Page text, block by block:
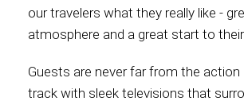
our travelers what they really like -
atmosphere and a great start to their
Guests are never far from the action
track with sleek televisions that